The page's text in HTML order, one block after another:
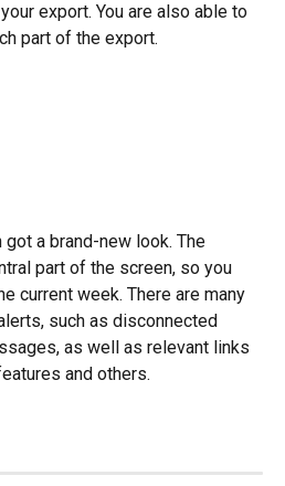
export. You are also able to
part of the export.
a brand-new look. The
part of the screen, so you
current week. There are many
such as disconnected
as well as relevant links
and others.